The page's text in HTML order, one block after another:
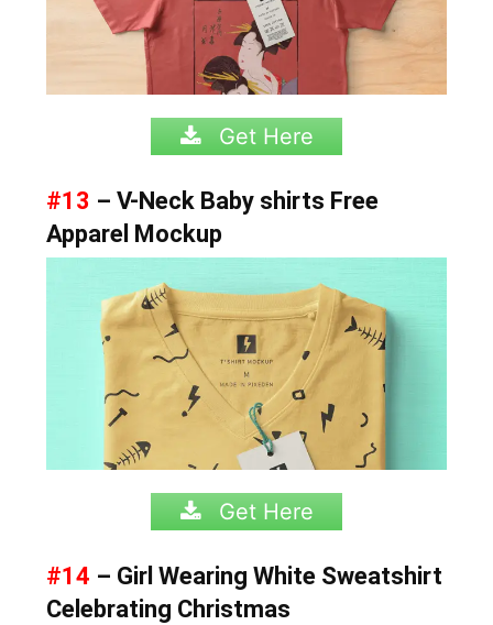
Get Here
#13 – V-Neck Baby shirts Free
Apparel Mockup
Get Here
#14 – Girl Wearing White Sweatshirt
Celebrating Christmas